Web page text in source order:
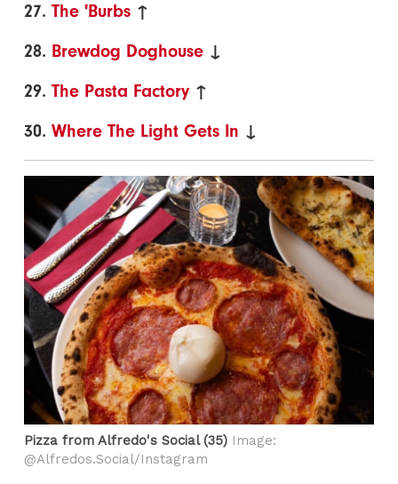
27.The 'Burbs ↑
28. Brewdog Doghouse ↓
29.The Pasta Factory↑
30.Where The Light Gets In ↓
Pizza from Alfredo's Social (35) Image:
@Alfredos.Social/Instagram